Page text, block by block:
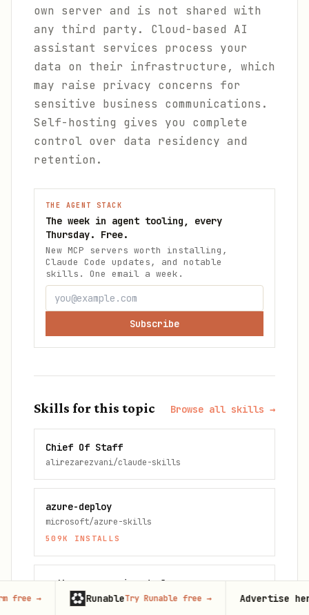
own server and is not shared with
any third party. Cloud-based AI
assistant services process your
data on their infrastructure, which
may raise privacy concerns for
sensitive business communications.
Self-hosting gives you complete
control over data residency and
retention.
THE AGENT STACK
The week in agent tooling, every
Thursday. Free.
New MCP servers worth installing,
Claude Code updates, and notable
skills. One email a week.
Subscribe
Skills for this topic Browse all skills →
Chief Of Staff
alirezarezvani/claude-skills
azure-deploy
microsoft/azure-skills
509K INSTALLS
python-appservice-deploy
microsoft/azure-skills
Runable Try Runable free→ Advertise here67,000+